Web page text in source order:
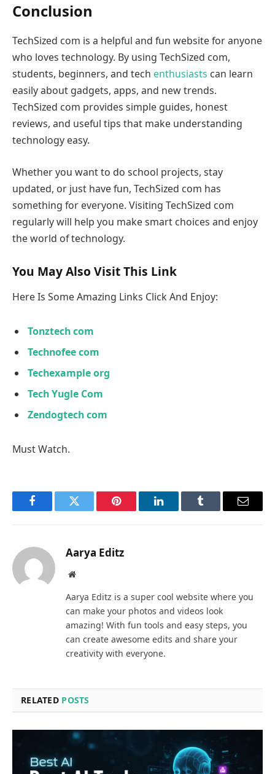
Conclusion
TechSized com is a helpful and fun website for anyone
who loves technology. By using TechSized com,
students, beginners, and tech enthusiasts can learn
easily about gadgets, apps, and new trends.
TechSized com provides simple guides, honest
reviews, and useful tips that make understanding
technology easy.
Whether you want to do school projects, stay
updated, or just have fun, TechSized com has
something for everyone. Visiting TechSized com
regularly will help you make smart choices and enjoy
the world of technology.
You May Also Visit This Link
Here Is Some Amazing Links Click And Enjoy:
Tonztech com
Technofee com
Techexample org
Tech Yugle Com
Zendogtech com
Must Watch.
FacebookTwitter Pinterest LinkedInTumblr Email
Aarya Editz
Website
Aarya Editz is a super cool website where you
can make your photos and videos look
amazing! With fun tools and easy steps, you
can create awesome edits and share your
creativity with everyone.
RELATED POSTS